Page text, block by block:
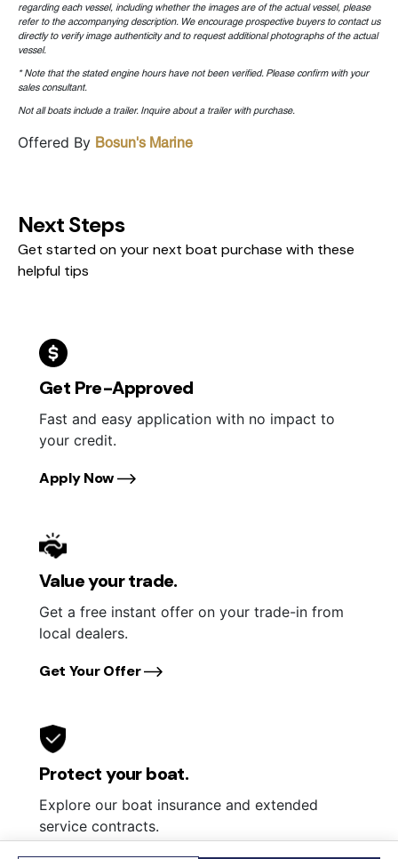
regarding each vessel, including whether the images are of the actual vessel, please
refer to the accompanying description. We encourage prospective buyers to contact us
directly to verify image authenticity and to request additional photographs of the actual
vessel.
* Note that the stated engine hours have not been verified. Please confirm with your
sales consultant.
Not all boats include a trailer. Inquire about a trailer with purchase.
Offered By Bosun's Marine
Next Steps
Get started on your next boat purchase with these
helpful tips
Get Pre-Approved
Fast and easy application with no impact to
your credit.
Apply Now
Value your trade.
Get a free instant offer on your trade-in from
local dealers.
Get Your Offer
Protect your boat.
Explore our boat insurance and extended
service contracts.